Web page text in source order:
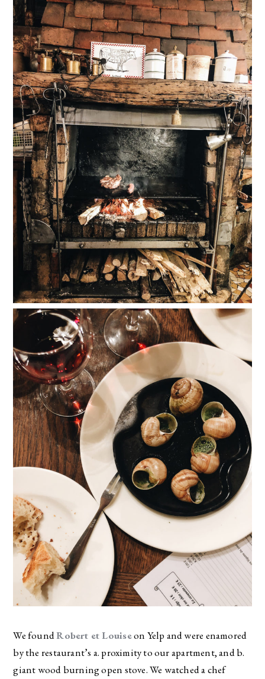
We foundRobert et Louiseon Yelp and were enamored
by the restaurant’s a. proximity to our apartment, and b.
giant wood burning open stove. We watched a chef